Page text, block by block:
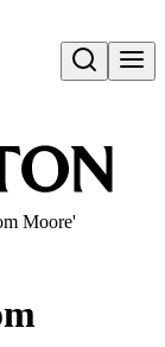
Open search
Moore'